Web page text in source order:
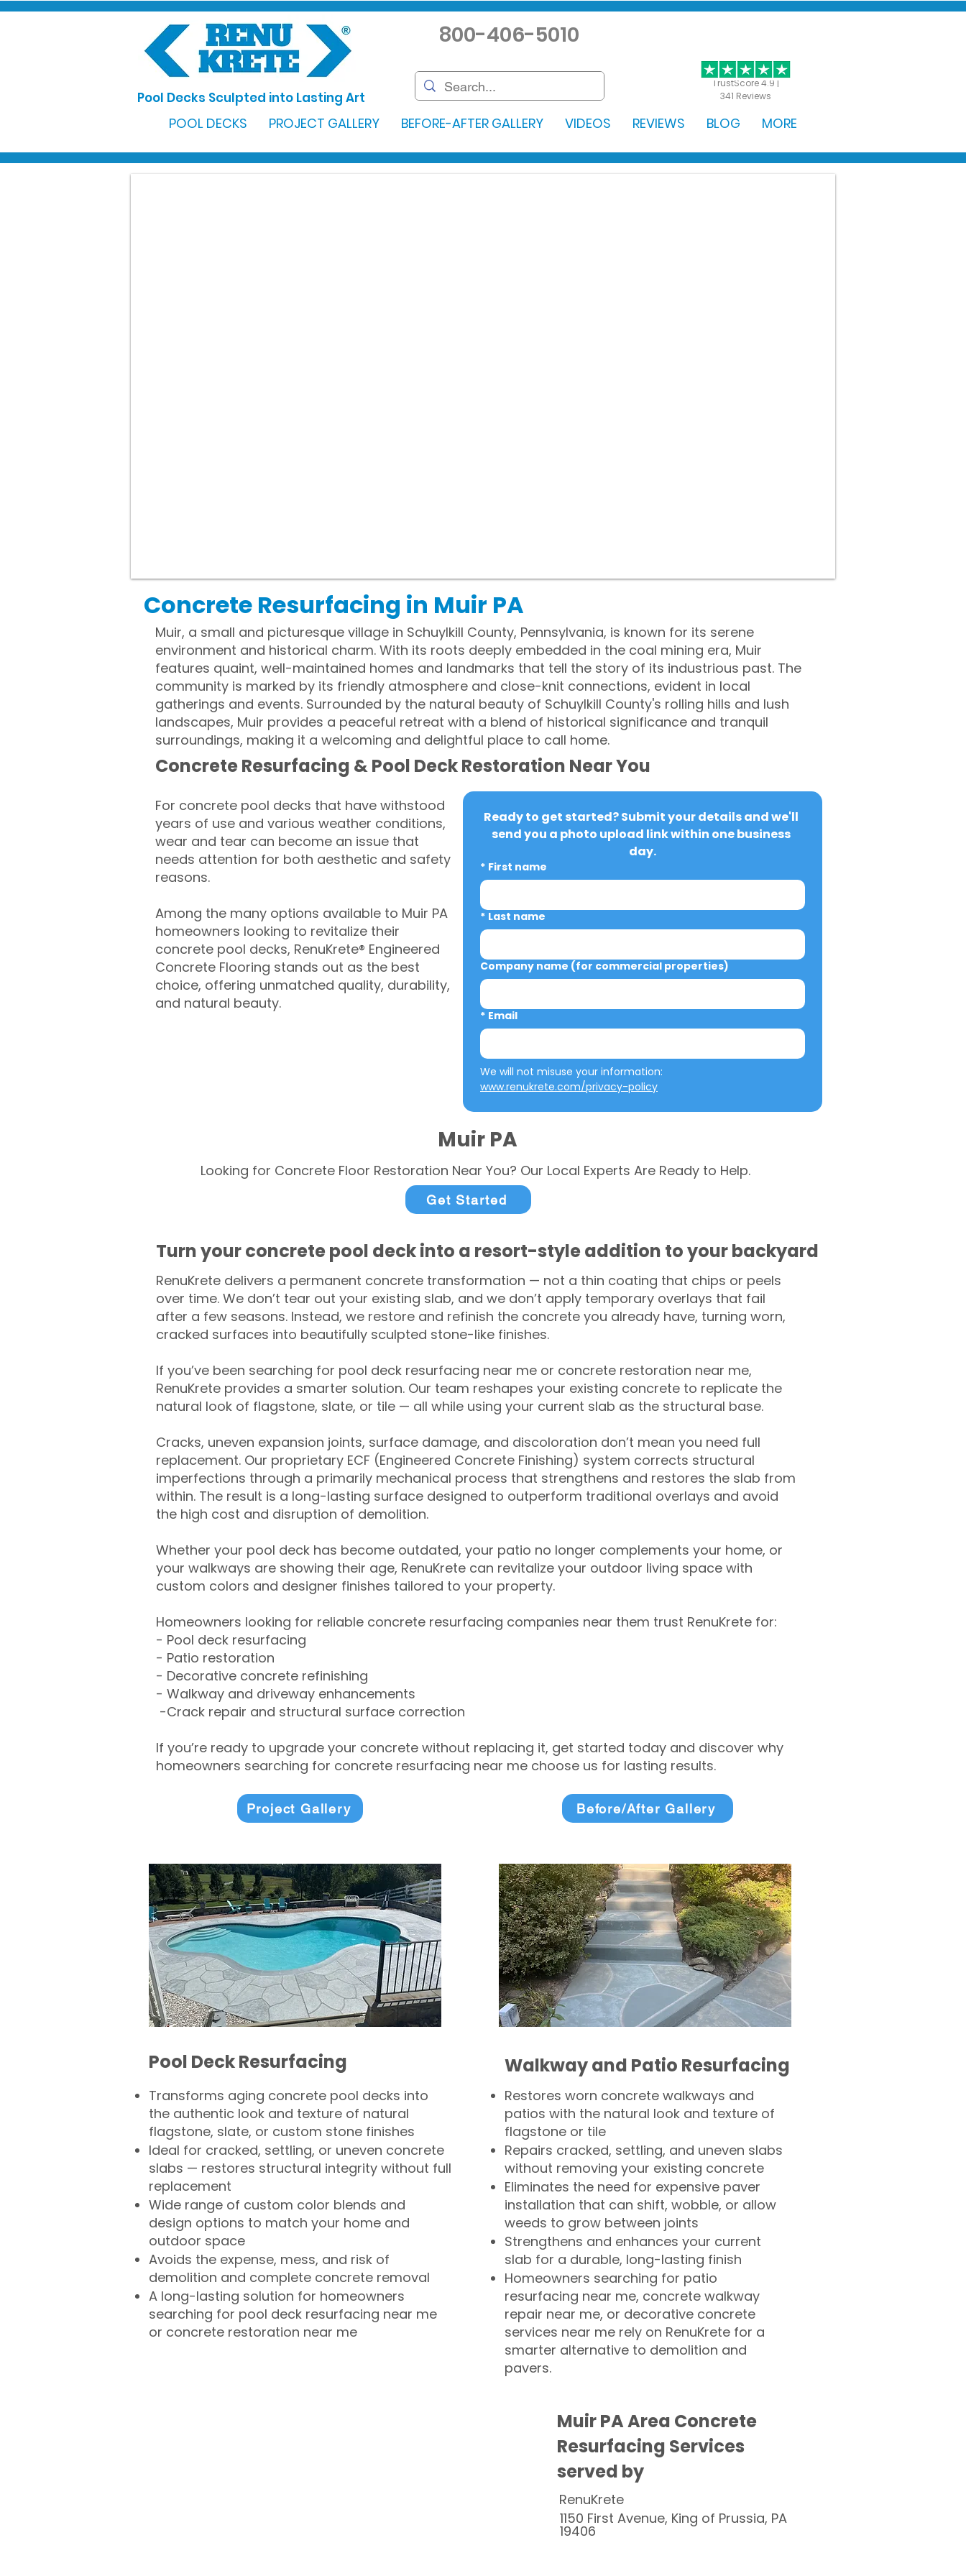
TrustScore 4.9 |
341 Reviews
Pool Decks Sculpted into Lasting Art
800-406-5010
POOL DECKS PROJECT GALLERY BEFORE-AFTER GALLERY VIDEOS REVIEWS BLOG MORE
Concrete Resurfacing in Muir PA
Muir, a small and picturesque village in Schuylkill County, Pennsylvania, is known for its serene
environment and historical charm. With its roots deeply embedded in the coal mining era, Muir
features quaint, well-maintained homes and landmarks that tell the story of its industrious past. The
community is marked by its friendly atmosphere and close-knit connections, evident in local
gatherings and events. Surrounded by the natural beauty of Schuylkill County's rolling hills and lush
landscapes, Muir provides a peaceful retreat with a blend of historical significance and tranquil
surroundings, making it a welcoming and delightful place to call home.
Concrete Resurfacing & Pool Deck Restoration Near You
For concrete pool decks that have withstood
years of use and various weather conditions,
wear and tear can become an issue that
needs attention for both aesthetic and safety
reasons.
Among the many options available to Muir PA
homeowners looking to revitalize their
concrete pool decks, RenuKrete® Engineered
Concrete Flooring stands out as the best
choice, offering unmatched quality, durability,
and natural beauty.
Ready to get started? Submit your details and we'll
send you a photo upload link within one business
day.
* First name
* Last name
Company name (for commercial properties)
* Email
www.renukrete.com/privacy-policy
Muir PA
Looking for Concrete Floor Restoration Near You? Our Local Experts Are Ready to Help.
Get Started
Turn your concrete pool deck into a resort-style addition to your backyard
RenuKrete delivers a permanent concrete transformation — not a thin coating that chips or peels
over time. We don’t tear out your existing slab, and we don’t apply temporary overlays that fail
after a few seasons. Instead, we restore and refinish the concrete you already have, turning worn,
cracked surfaces into beautifully sculpted stone-like finishes.
If you’ve been searching for pool deck resurfacing near me or concrete restoration near me,
RenuKrete provides a smarter solution. Our team reshapes your existing concrete to replicate the
natural look of flagstone, slate, or tile — all while using your current slab as the structural base.
Cracks, uneven expansion joints, surface damage, and discoloration don’t mean you need full
replacement. Our proprietary ECF (Engineered Concrete Finishing) system corrects structural
imperfections through a primarily mechanical process that strengthens and restores the slab from
within. The result is a long-lasting surface designed to outperform traditional overlays and avoid
the high cost and disruption of demolition.
Whether your pool deck has become outdated, your patio no longer complements your home, or
your walkways are showing their age, RenuKrete can revitalize your outdoor living space with
custom colors and designer finishes tailored to your property.
Homeowners looking for reliable concrete resurfacing companies near them trust RenuKrete for:
- Pool deck resurfacing
- Patio restoration
- Decorative concrete refinishing
- Walkway and driveway enhancements
-Crack repair and structural surface correction
If you’re ready to upgrade your concrete without replacing it, get started today and discover why
homeowners searching for concrete resurfacing near me choose us for lasting results.
Project Gallery Before/After Gallery
Pool Deck Resurfacing
Transforms aging concrete pool decks into
the authentic look and texture of natural
flagstone, slate, or custom stone finishes
Ideal for cracked, settling, or uneven concrete
slabs — restores structural integrity without full
replacement
Wide range of custom color blends and
design options to match your home and
outdoor space
Avoids the expense, mess, and risk of
demolition and complete concrete removal
A long-lasting solution for homeowners
searching for pool deck resurfacing near me
or concrete restoration near me
Walkway and Patio Resurfacing
Restores worn concrete walkways and
patios with the natural look and texture of
flagstone or tile
Repairs cracked, settling, and uneven slabs
without removing your existing concrete
Eliminates the need for expensive paver
installation that can shift, wobble, or allow
weeds to grow between joints
Strengthens and enhances your current
slab for a durable, long-lasting finish
Homeowners searching for patio
resurfacing near me, concrete walkway
repair near me, or decorative concrete
services near me rely on RenuKrete for a
smarter alternative to demolition and
pavers.
Muir PA Area Concrete
Resurfacing Services
served by
RenuKrete
1150 First Avenue, King of Prussia, PA
19406